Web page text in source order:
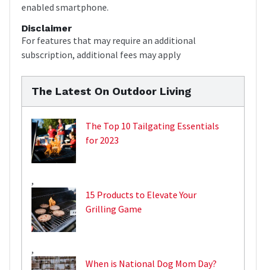
enabled smartphone.
Disclaimer
For features that may require an additional
subscription, additional fees may apply
The Latest On Outdoor Living
The Top 10 Tailgating Essentials
for 2023
,
15 Products to Elevate Your
Grilling Game
,
When is National Dog Mom Day?